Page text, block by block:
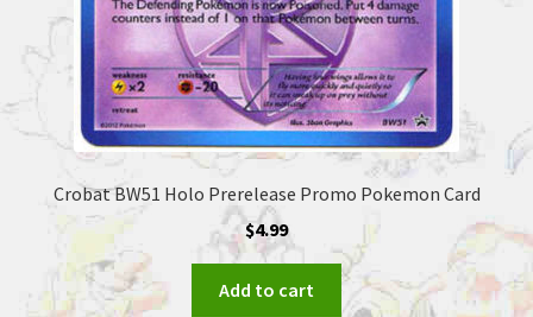
Crobat BW51 Holo Prerelease Promo Pokemon Card
$4.99
Add to cart